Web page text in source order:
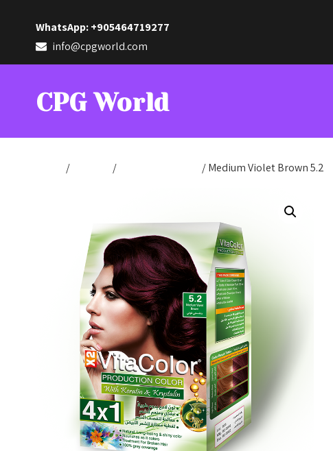
WhatsApp: +905464719277
info@cpgworld.com
CPG World
/ / / Medium Violet Brown 5.2